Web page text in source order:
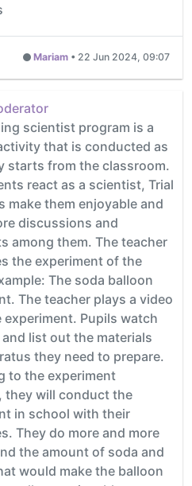
Mariam • 22 Jun 2024, 09:07
scientist program is a
that is conducted as
starts from the classroom.
react as a scientist, Trial
make them enjoyable and
discussions and
among them. The teacher
the experiment of the
The soda balloon
The teacher plays a video
experiment. Pupils watch
list out the materials
they need to prepare.
to the experiment
they will conduct the
in school with their
They do more and more
the amount of soda and
would make the balloon